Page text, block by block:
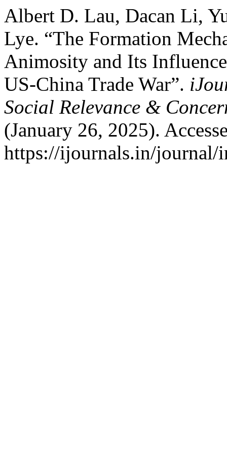
Albert D. Lau, Dacan Li,
Lye. “The Formation
Animosity and Its
US-China Trade War”.
Social Relevance &
(January 26, 2025).
https://ijournals.in/journal/